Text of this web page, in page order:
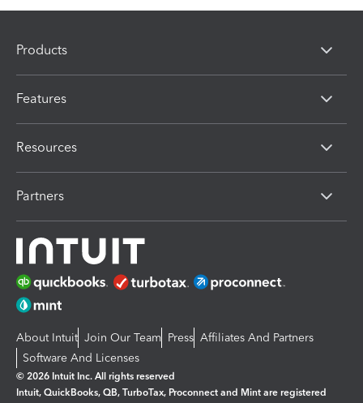
Products
Features
Resources
Partners
About Intuit Join Our Team Press Affiliates And Partners
Software And Licenses
© 2026 Intuit Inc. All rights reserved
Intuit, QuickBooks, QB, TurboTax, Proconnect and Mint are registered